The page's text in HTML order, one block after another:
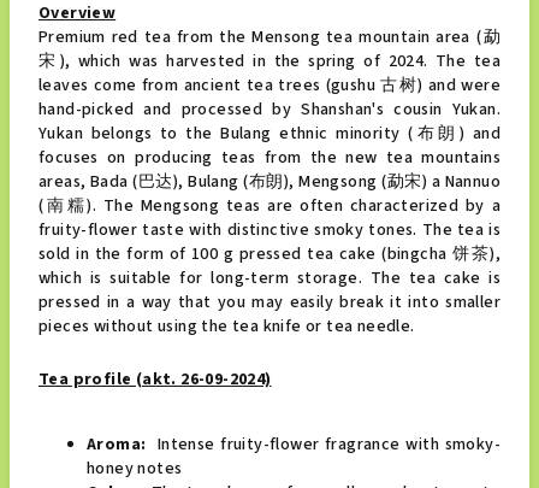
Overview
Premium red tea from the Mensong tea mountain area (勐
宋), which was harvested in the spring of 2024. The tea
leaves come from ancient tea trees (gushu 古树) and were
hand-picked and processed by Shanshan's cousin Yukan.
Yukan belongs to the Bulang ethnic minority (布朗) and
focuses on producing teas from the new tea mountains
areas, Bada (巴达), Bulang (布朗), Mengsong (勐宋) a Nannuo
(南糯). The Mengsong teas are often characterized by a
fruity-flower taste with distinctive smoky tones. The tea is
sold in the form of 100 g pressed tea cake (bingcha 饼茶),
which is suitable for long-term storage. The tea cake is
pressed in a way that you may easily break it into smaller
pieces without using the tea knife or tea needle.
Tea profile (akt. 26-09-2024)
Aroma: Intense fruity-flower fragrance with smoky-
honey notes